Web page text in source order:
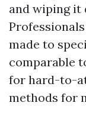
and wiping it
made to
comparable
for hard-to-
methods for